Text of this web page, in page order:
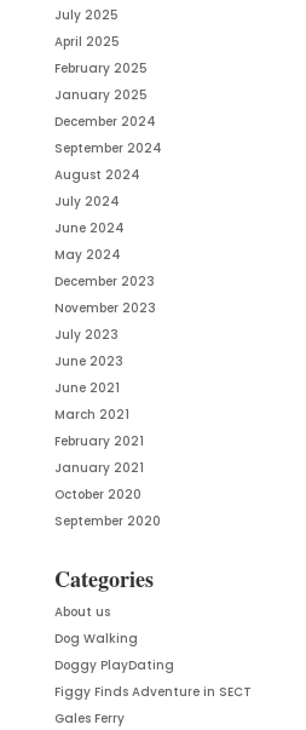
July 2025
April 2025
February 2025
January 2025
December 2024
September 2024
August 2024
July 2024
June 2024
May 2024
December 2023
November 2023
July 2023
June 2023
June 2021
March 2021
February 2021
January 2021
October 2020
September 2020
Categories
About us
Dog Walking
Doggy PlayDating
Figgy Finds Adventure in SECT
Gales Ferry